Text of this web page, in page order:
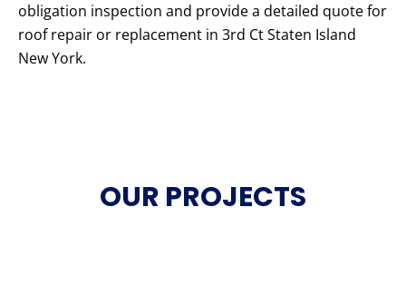
obligation inspection and provide a detailed quote for
roof repair or replacement in 3rd Ct Staten Island
New York.
OUR PROJECTS